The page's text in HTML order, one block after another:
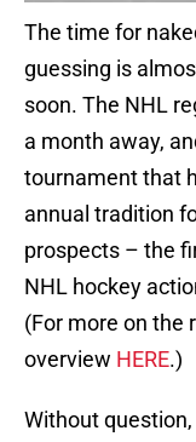
The time for
guessing is
soon. The NHL
a month away,
tournament that
annual tradition
prospects – the
NHL hockey
(For more on the
overview HERE.)
Without